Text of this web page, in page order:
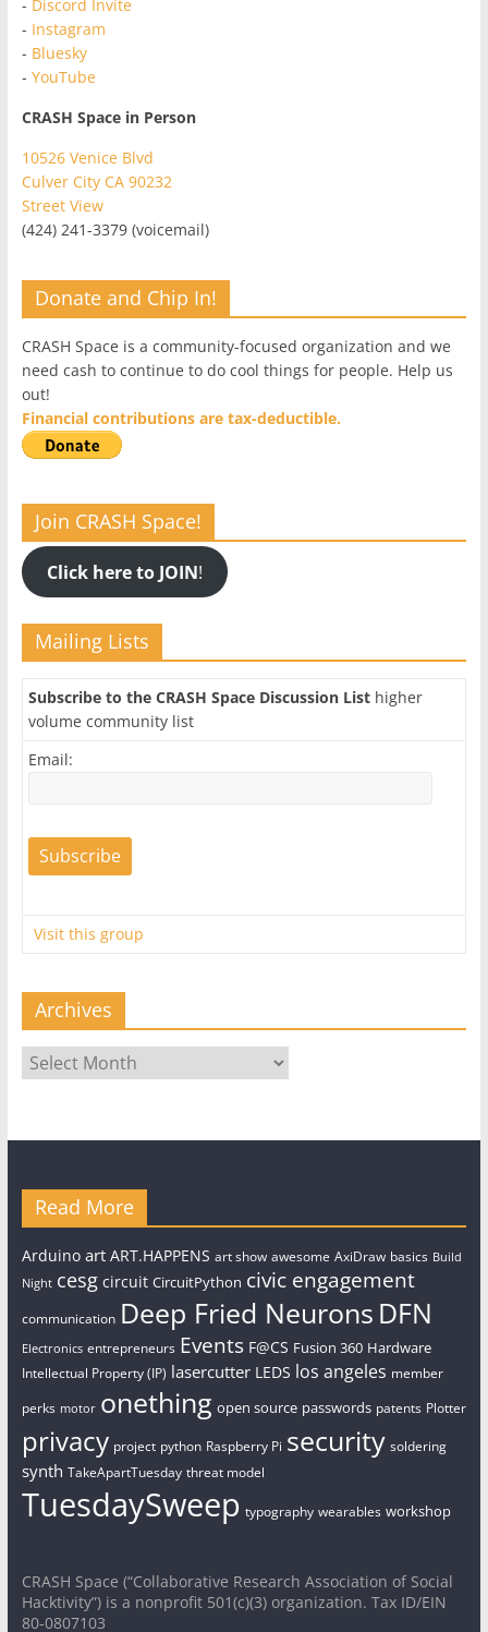
- Discord Invite
- Instagram
- Bluesky
- YouTube
CRASH Space in Person
10526 Venice Blvd
Culver City CA 90232
Street View
(424) 241-3379 (voicemail)
Donate and Chip In!
CRASH Space is a community-focused organization and we
need cash to continue to do cool things for people. Help us
out!
Financial contributions are tax-deductible.
Join CRASH Space!
Click here to JOIN!
Mailing Lists
Subscribe to the CRASH Space Discussion Listhigher
volume community list
Email:
Visit this group
Archives
Archives
Read More
Arduino art ART.HAPPENS art show awesome AxiDraw basics Build
Night cesg circuit CircuitPython civic engagement
communication Deep Fried Neurons DFN
Electronics entrepreneurs Events F@CS Fusion 360 Hardware
Intellectual Property (IP) lasercutter LEDS los angeles member
perks motor onething open source passwords patents Plotter
privacy project python Raspberry Pi security soldering
synth TakeApartTuesday threat model
TuesdaySweep typography wearables workshop
CRASH Space (“Collaborative Research Association of Social
Hacktivity”) is a nonprofit 501(c)(3) organization. Tax ID/EIN
80-0807103